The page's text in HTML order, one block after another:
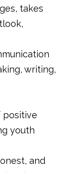
takes
writing,
positive
youth
and